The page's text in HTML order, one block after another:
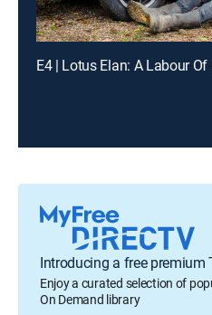
E4 | Lotus Elan: A Labour Of
Introducing a free premium
Enjoy a curated selection of
On Demand library